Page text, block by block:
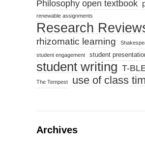
Philosophy open textbook
renewable assignments
Research
rhizomatic learning
student engagement student
student writing T-
The Tempest use of class
Archives